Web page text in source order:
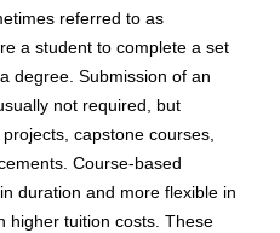
referred to as
a student to complete a set
degree. Submission of an
not required, but
capstone courses,
Course-based
duration and more flexible in
higher tuition costs. These